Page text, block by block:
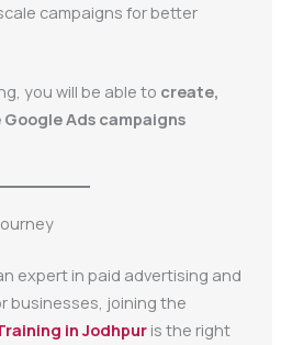
campaigns for better
you will be able to create,
Ads campaigns
expert in paid advertising and
businesses, joining the
in Jodhpuris the right